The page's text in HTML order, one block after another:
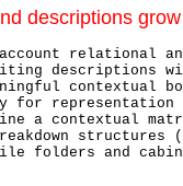
descriptions
relational
descriptions
contextual
representation
a contextual
structures
folders and